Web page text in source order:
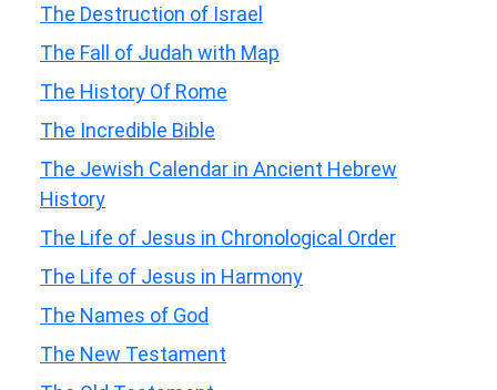
The Destruction of Israel
The Fall of Judah with Map
The History Of Rome
The Incredible Bible
The Jewish Calendar in Ancient Hebrew
History
The Life of Jesus in Chronological Order
The Life of Jesus in Harmony
The Names of God
The New Testament